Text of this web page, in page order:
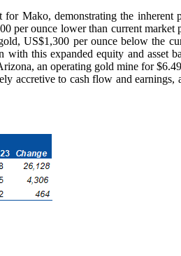
Mako, demonstrating the
ounce lower than current
US$1,300 per ounce below the
this expanded equity and asset
an operating gold mine for
to cash flow and